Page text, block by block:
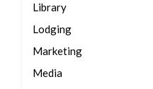
Library
Lodging
Marketing
Media